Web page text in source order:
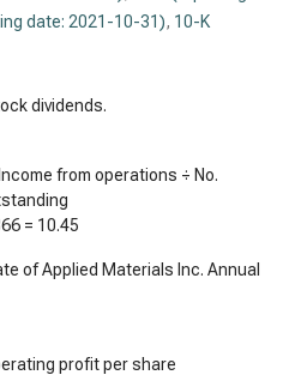
date: 2021-10-31), 10-K
dividends.
from operations ÷ No.
= 10.45
of Applied Materials Inc. Annual
profit per share